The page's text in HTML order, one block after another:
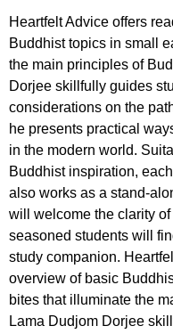
Heartfelt Advice offers
Buddhist topics in small
the main principles of
Dorjee skillfully guides
considerations on the
he presents practical
in the modern world.
Buddhist inspiration,
also works as a stand-
will welcome the clarity
seasoned students will
study companion.
overview of basic
bites that illuminate the
Lama Dudjom Dorjee